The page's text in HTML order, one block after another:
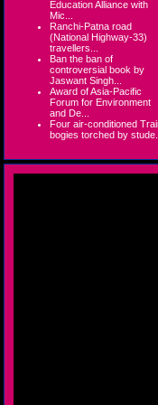
Education Alliance with
Mic...
Ranchi-Patna road
(National Highway-33)
travellers...
Ban the ban of
controversial book by
Jaswant Singh...
Award of Asia-Pacific
Forum for Environment
and De...
Four air-conditioned
bogies torched by stude...